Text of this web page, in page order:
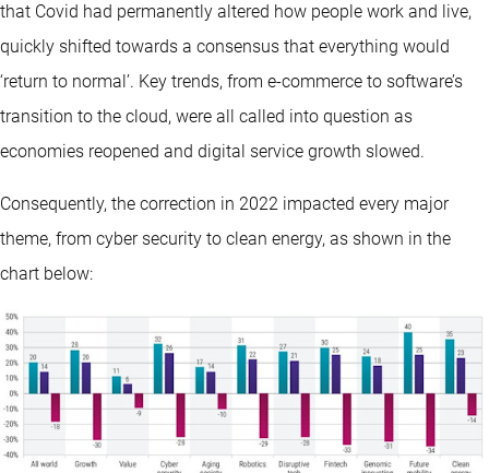
that Covid had permanently altered how people work and live,
quickly shifted towards a consensus that everything would
‘return to normal’. Key trends, from e-commerce to software’s
transition to the cloud, were all called into question as
economies reopened and digital service growth slowed.
Consequently, the correction in 2022 impacted every major
theme, from cyber security to clean energy, as shown in the
chart below: